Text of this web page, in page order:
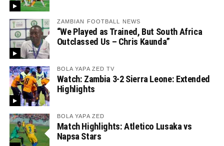
ZAMBIAN FOOTBALL NEWS
“We Played as Trained, But South Africa
Outclassed Us – Chris Kaunda”
BOLA YAPA ZED TV
Watch: Zambia 3-2 Sierra Leone: Extended
Highlights
BOLA YAPA ZED
Match Highlights: Atletico Lusaka vs
Napsa Stars